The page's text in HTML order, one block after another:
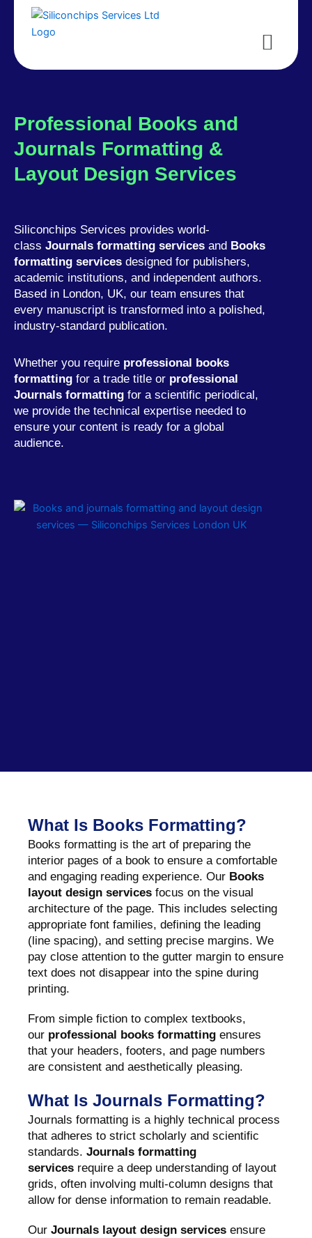
Menu
Professional Books and
Journals Formatting &
Layout Design Services
Siliconchips Services provides world-
class Journals formatting services and Books
formatting services designed for publishers,
academic institutions, and independent authors.
Based in London, UK, our team ensures that
every manuscript is transformed into a polished,
industry-standard publication.
Whether you require professional books
formatting for a trade title or professional
Journals formatting for a scientific periodical,
we provide the technical expertise needed to
ensure your content is ready for a global
audience.
What Is Books Formatting?
Books formatting is the art of preparing the
interior pages of a book to ensure a comfortable
and engaging reading experience. Our Books
layout design services focus on the visual
architecture of the page. This includes selecting
appropriate font families, defining the leading
(line spacing), and setting precise margins. We
pay close attention to the gutter margin to ensure
text does not disappear into the spine during
printing.
From simple fiction to complex textbooks,
our professional books formatting ensures
that your headers, footers, and page numbers
are consistent and aesthetically pleasing.
What Is Journals Formatting?
Journals formatting is a highly technical process
that adheres to strict scholarly and scientific
standards.Journals formatting
services require a deep understanding of layout
grids, often involving multi-column designs that
allow for dense information to remain readable.
OurJournals layout design services ensure